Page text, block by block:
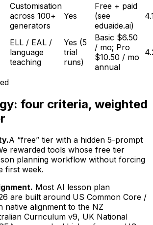
Customisation
across 100+
generators
Yes
Free + paid
(see
eduaide.ai)
ELL / EAL /
language
teaching
Yes (5
trial
runs)
Basic $6.50
/ mo; Pro
$10.50 / mo
annual
four criteria, weighted
A “free” tier with a hidden 5-prompt
rewarded tools whose free tier
planning workflow without forcing
first week.
Most AI lesson plan
are built around US Common Core /
native alignment to the NZ
Curriculum v9, UK National